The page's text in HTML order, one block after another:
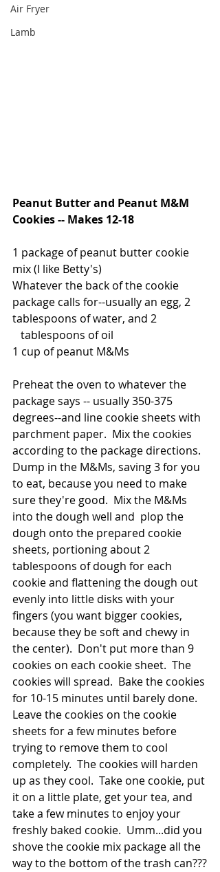
Air Fryer
Lamb
Peanut Butter and Peanut M&M
Cookies -- Makes 12-18
1 package of peanut butter cookie
mix (I like Betty's)
Whatever the back of the cookie
package calls for--usually an egg, 2
tablespoons of water, and 2
   tablespoons of oil
1 cup of peanut M&Ms
Preheat the oven to whatever the
package says -- usually 350-375
degrees--and line cookie sheets with
parchment paper.  Mix the cookies
according to the package directions.
Dump in the M&Ms, saving 3 for you
to eat, because you need to make
sure they're good.  Mix the M&Ms
into the dough well and  plop the
dough onto the prepared cookie
sheets, portioning about 2
tablespoons of dough for each
cookie and flattening the dough out
evenly into little disks with your
fingers (you want bigger cookies,
because they be soft and chewy in
the center).  Don't put more than 9
cookies on each cookie sheet.  The
cookies will spread.  Bake the cookies
for 10-15 minutes until barely done.
Leave the cookies on the cookie
sheets for a few minutes before
trying to remove them to cool
completely.  The cookies will harden
up as they cool.  Take one cookie, put
it on a little plate, get your tea, and
take a few minutes to enjoy your
freshly baked cookie.  Umm...did you
shove the cookie mix package all the
way to the bottom of the trash can???